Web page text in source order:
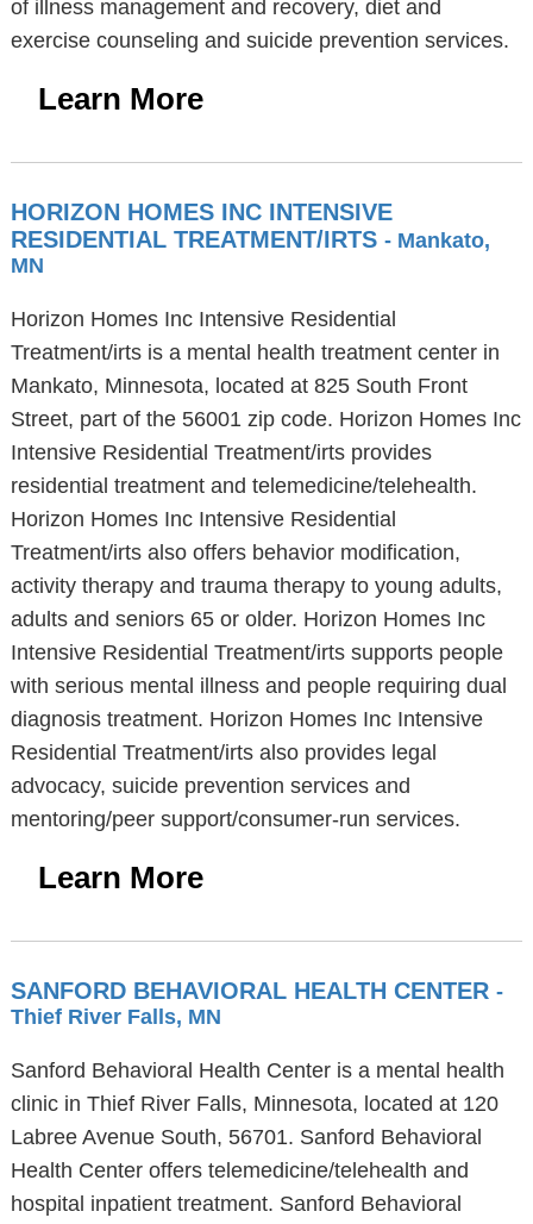
of illness management and recovery, diet and
exercise counseling and suicide prevention services.
Learn More
HORIZON HOMES INC INTENSIVE
RESIDENTIAL TREATMENT/IRTS - Mankato,
MN
Horizon Homes Inc Intensive Residential
Treatment/irts is a mental health treatment center in
Mankato, Minnesota, located at 825 South Front
Street, part of the 56001 zip code. Horizon Homes Inc
Intensive Residential Treatment/irts provides
residential treatment and telemedicine/telehealth.
Horizon Homes Inc Intensive Residential
Treatment/irts also offers behavior modification,
activity therapy and trauma therapy to young adults,
adults and seniors 65 or older. Horizon Homes Inc
Intensive Residential Treatment/irts supports people
with serious mental illness and people requiring dual
diagnosis treatment. Horizon Homes Inc Intensive
Residential Treatment/irts also provides legal
advocacy, suicide prevention services and
mentoring/peer support/consumer-run services.
Learn More
SANFORD BEHAVIORAL HEALTH CENTER -
Thief River Falls, MN
Sanford Behavioral Health Center is a mental health
clinic in Thief River Falls, Minnesota, located at 120
Labree Avenue South, 56701. Sanford Behavioral
Health Center offers telemedicine/telehealth and
hospital inpatient treatment. Sanford Behavioral